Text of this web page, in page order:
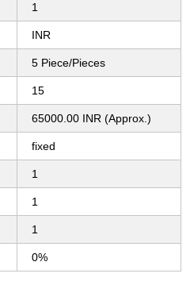
1
INR
5 Piece/Pieces
15
65000.00 INR (Approx.)
fixed
1
1
1
0%